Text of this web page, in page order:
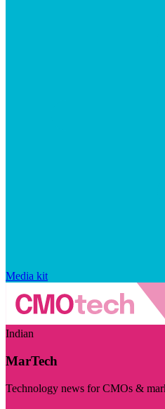
Media kit
Indian
MarTech
Technology news for CMOs &